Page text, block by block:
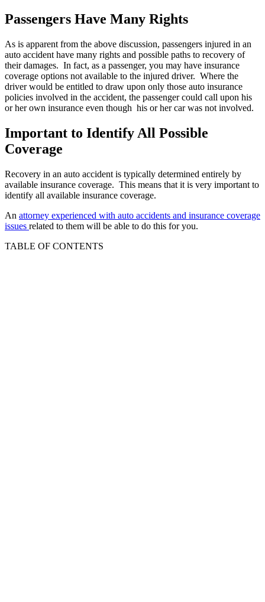
Passengers Have Many Rights
As is apparent from the above discussion, passengers injured in an
auto accident have many rights and possible paths to recovery of
their damages. In fact, as a passenger, you may have insurance
coverage options not available to the injured driver. Where the
driver would be entitled to draw upon only those auto insurance
policies involved in the accident, the passenger could call upon his
or her own insurance even though his or her car was not involved.
Important to Identify All Possible
Coverage
Recovery in an auto accident is typically determined entirely by
available insurance coverage. This means that it is very important to
identify all available insurance coverage.
An attorney experienced with auto accidents and insurance coverage
issues related to them will be able to do this for you.
TABLE OF CONTENTS